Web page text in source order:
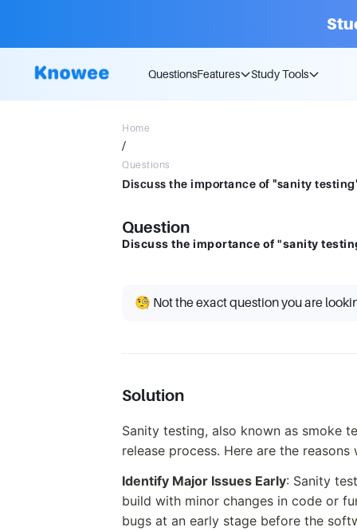
QuestionsFeatures Study Tools
Home
/
Questions
Discuss the importance of "sanity
Question
Discuss the importance of "sanity
🧐 Not the exact question you are
Solution
Sanity testing, also known as smoke
release process. Here are the
Identify Major Issues Early: Sanity
build with minor changes in code or
bugs at an early stage before the